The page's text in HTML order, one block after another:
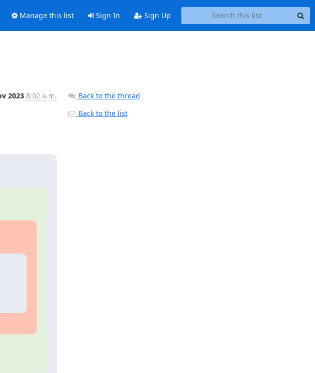
Manage this list Sign In Sign Up
2023 8:02 a.m.
Back to the thread
Back to the list